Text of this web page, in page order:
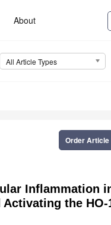
About
All Article Types
Order Article
Inflammation
the HO-